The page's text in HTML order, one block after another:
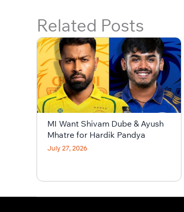
Related Posts
MI Want Shivam Dube & Ayush
Mhatre for Hardik Pandya
July 27, 2026